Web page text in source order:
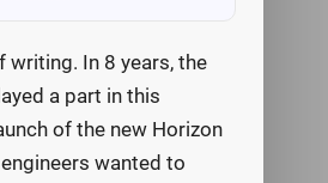
writing. In 8 years, the
a part in this
of the new Horizon
wanted to